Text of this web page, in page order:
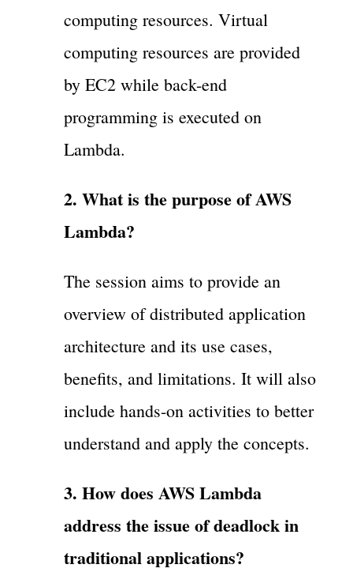
computing resources. Virtual
computing resources are provided
by EC2 while back-end
programming is executed on
Lambda.
2. What is the purpose of AWS
Lambda?
The session aims to provide an
overview of distributed application
architecture and its use cases,
benefits, and limitations. It will also
include hands-on activities to better
understand and apply the concepts.
3. How does AWS Lambda
address the issue of deadlock in
traditional applications?